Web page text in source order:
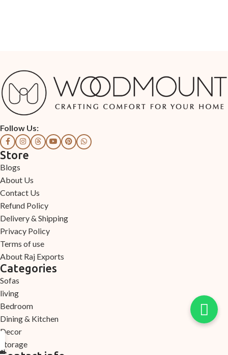
Follow Us:
Store
Blogs
About Us
Contact Us
Refund Policy
Delivery & Shipping
Privacy Policy
Terms of use
About Raj Exports
Categories
Sofas
living
Bedroom
Dining & Kitchen
Decor
Storage